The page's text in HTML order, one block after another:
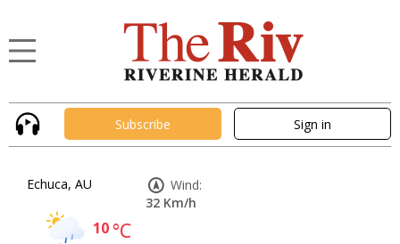
Subscribe Sign in
Echuca, AU
10°C
Wind:
32 Km/h